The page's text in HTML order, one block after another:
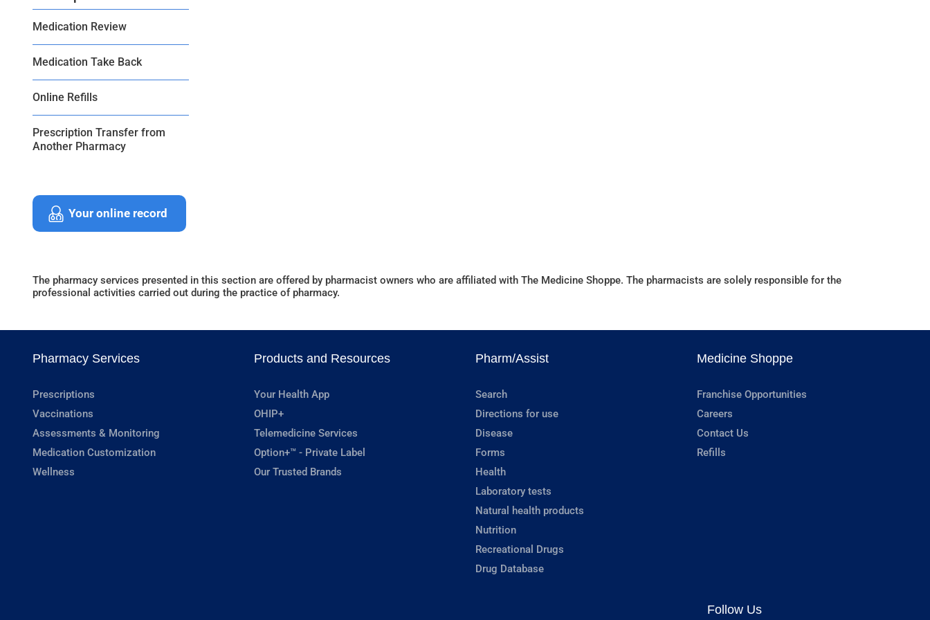
Medication Review
Medication Take Back
Online Refills
Prescription Transfer from
Another Pharmacy
Your online record
The pharmacy services presented in this section are offered by pharmacist owners who are affiliated with The Medicine Shoppe. The pharmacists are solely responsible for the
professional activities carried out during the practice of pharmacy.
Pharmacy Services
Prescriptions
Vaccinations
Assessments & Monitoring
Medication Customization
Wellness
Products and Resources
Your Health App
OHIP+
Telemedicine Services
Option+™ - Private Label
Our Trusted Brands
Pharm/Assist
Search
Directions for use
Disease
Forms
Health
Laboratory tests
Natural health products
Nutrition
Recreational Drugs
Drug Database
Medicine Shoppe
Franchise Opportunities
Careers
Contact Us
Refills
Follow Us